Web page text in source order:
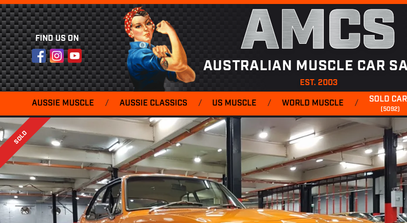
FIND US ON
FacebookInstagram
YouTube AMCS
AUSTRALIAN MUSCLE CAR
EST. 2003
AUSSIE MUSCLE / AUSSIE CLASSICS / US MUSCLE / WORLD MUSCLE / SOLD
(5092)
SOLD